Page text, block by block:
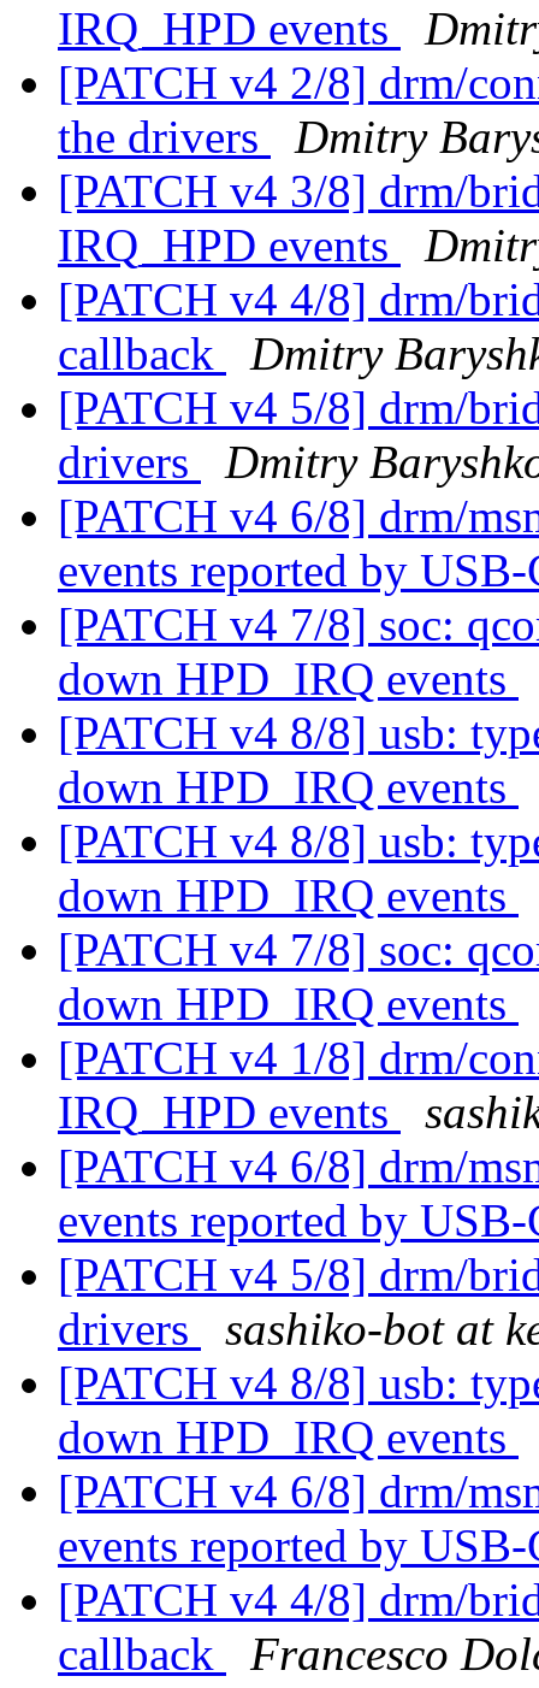
IRQ_HPD events
[PATCH v4 2/8] drm/
the drivers
Dmitry
[PATCH v4 3/8] drm/
IRQ_HPD events
[PATCH v4 4/8] drm/
callback
Dmitry
[PATCH v4 5/8] drm/
drivers
Dmitry
[PATCH v4 6/8] drm/
events reported by
[PATCH v4 7/8] soc:
down HPD_IRQ events
[PATCH v4 8/8] usb:
down HPD_IRQ events
[PATCH v4 8/8] usb:
down HPD_IRQ events
[PATCH v4 7/8] soc:
down HPD_IRQ events
[PATCH v4 1/8] drm/
IRQ_HPD events
[PATCH v4 6/8] drm/
events reported by
[PATCH v4 5/8] drm/
drivers
sashiko-bot at
[PATCH v4 8/8] usb:
down HPD_IRQ events
[PATCH v4 6/8] drm/
events reported by
[PATCH v4 4/8] drm/
callback
Francesco